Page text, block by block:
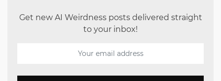
Get new AI Weirdness posts delivered straight
to your inbox!